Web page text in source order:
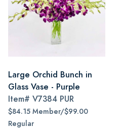
Large Orchid Bunch in
Glass Vase - Purple
Item# V7384 PUR
$84.15 Member/$99.00
Regular